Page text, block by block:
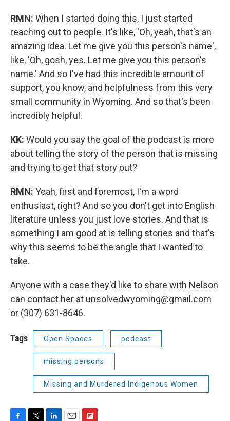
RMN: When I started doing this, I just started
reaching out to people. It's like, 'Oh, yeah, that's an
amazing idea. Let me give you this person's name',
like, 'Oh, gosh, yes. Let me give you this person's
name.' And so I've had this incredible amount of
support, you know, and helpfulness from this very
small community in Wyoming. And so that's been
incredibly helpful.
KK: Would you say the goal of the podcast is more
about telling the story of the person that is missing
and trying to get that story out?
RMN: Yeah, first and foremost, I'm a word
enthusiast, right? And so you don't get into English
literature unless you just love stories. And that is
something I am good at is telling stories and that's
why this seems to be the angle that I wanted to
take.
Anyone with a case they'd like to share with Nelson
can contact her at unsolvedwyoming@gmail.com
or (307) 631-8646.
Tags Open Spaces podcast
missing persons
Missing and Murdered Indigenous Women